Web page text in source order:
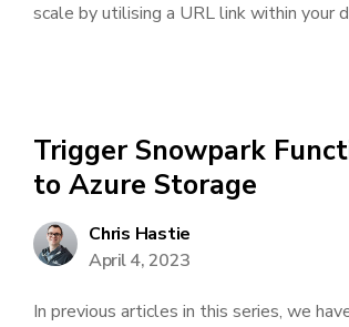
scale by utilising a URL link within your
Trigger Snowpark
to Azure Storage
Chris Hastie
April 4, 2023
In previous articles in this series, we